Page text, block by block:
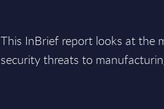
This InBrief report looks at the
security threats to